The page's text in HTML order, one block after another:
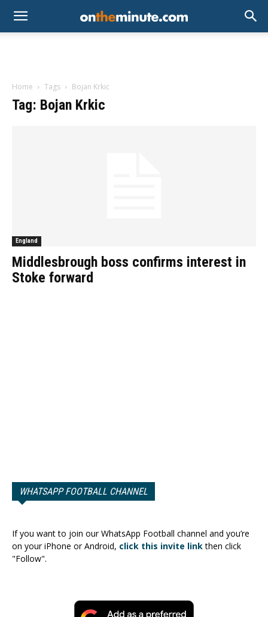
Home Tags Bojan Krkic
Tag: Bojan Krkic
England
Middlesbrough boss confirms interest in
Stoke forward
WHATSAPP FOOTBALL CHANNEL
If you want to join our WhatsApp Football channel and you’re
on your iPhone or Android, click this invite linkthen click
"Follow".